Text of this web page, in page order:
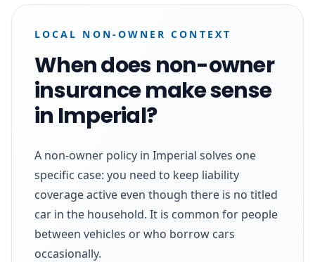
LOCAL NON-OWNER CONTEXT
When does non-owner
insurance make sense
in Imperial?
A non-owner policy in Imperial solves one
specific case: you need to keep liability
coverage active even though there is no titled
car in the household. It is common for people
between vehicles or who borrow cars
occasionally.